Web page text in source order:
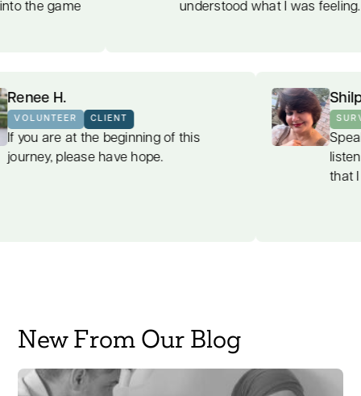
understood what I was feeling.
VOLUNTEER
If you are at the beginning of this
journey, please have hope.
New From Our Blog